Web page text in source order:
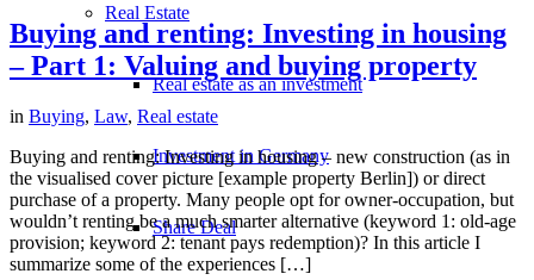
Real Estate
Real estate as an investment
Investment in Germany
Share Deal
Buying and renting: Investing in housing
– Part 1: Valuing and buying property
in Buying, Law, Real estate
Buying and renting: Investing in housing – new construction (as in
the visualised cover picture [example property Berlin]) or direct
purchase of a property. Many people opt for owner-occupation, but
wouldn’t renting be a much smarter alternative (keyword 1: old-age
provision; keyword 2: tenant pays redemption)? In this article I
summarize some of the experiences […]